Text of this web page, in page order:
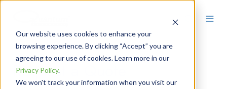
Our website uses cookies to enhance your
browsing experience. By clicking “Accept” you are
agreeing to our use of cookies. Learn more in our
Privacy Policy.
We won't track your information when you visit our
Request a Quote